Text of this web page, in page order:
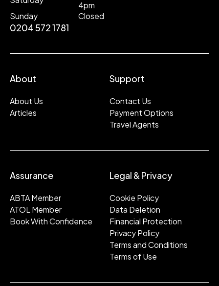
4pm
Sunday
Closed
0204 572 1781
About
About Us
Articles
Support
Contact Us
Payment Options
Travel Agents
Assurance
ABTA Member
ATOL Member
Book With Confidence
Legal & Privacy
Cookie Policy
Data Deletion
Financial Protection
Privacy Policy
Terms and Conditions
Terms of Use